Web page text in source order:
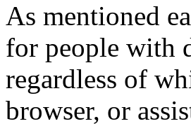
As mentioned
for people with
regardless of
browser, or